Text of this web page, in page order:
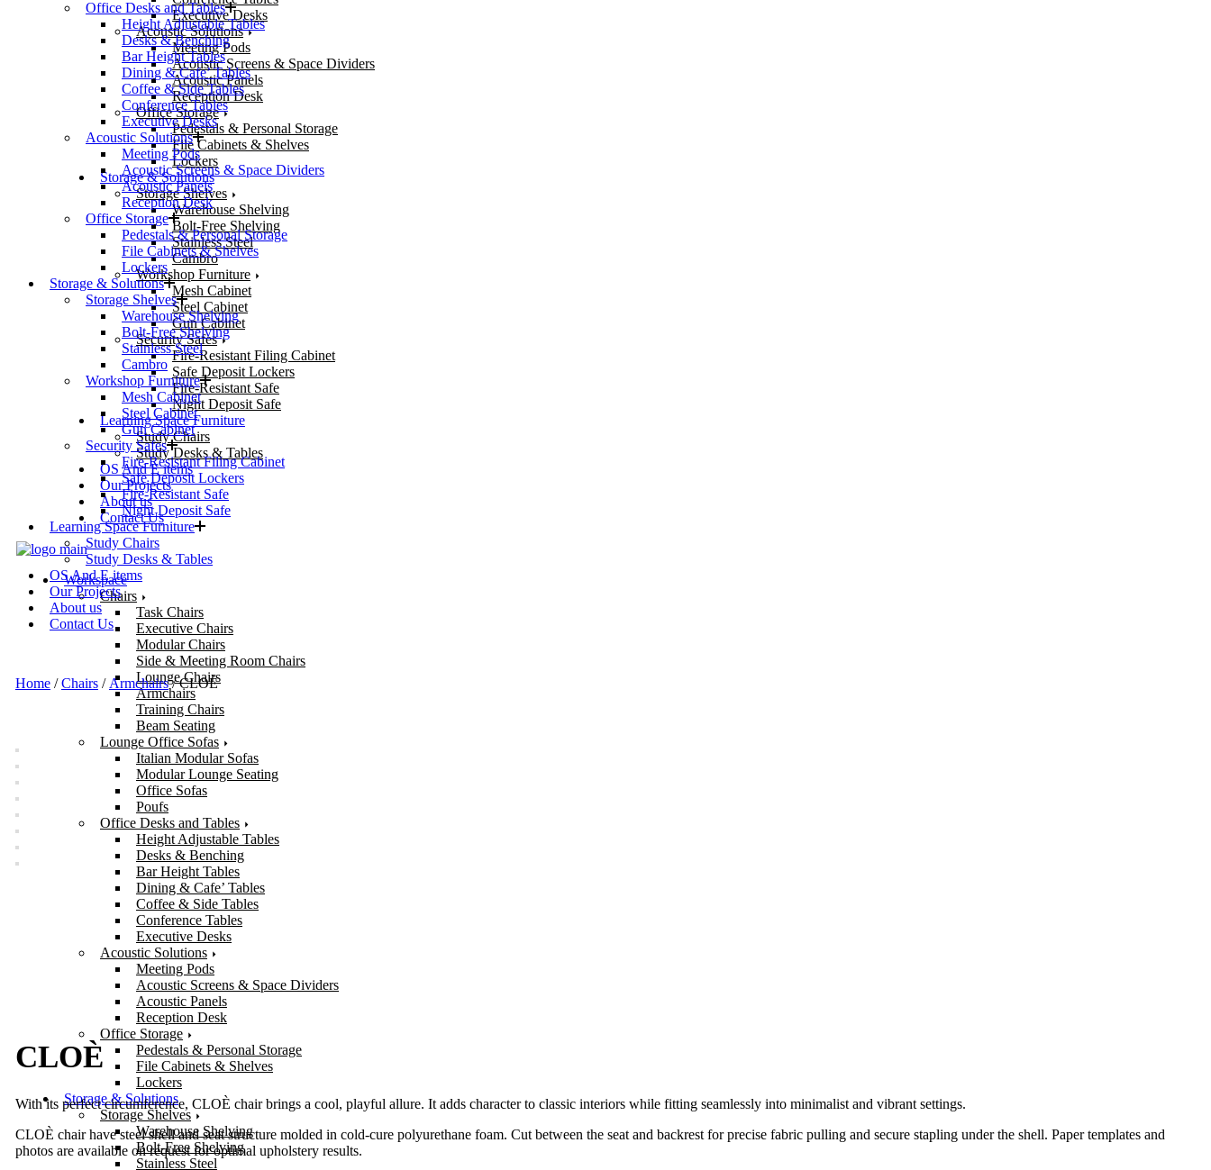
Executive Desks
Acoustic Solutions
Meeting Pods
Acoustic Screens & Space Dividers
Acoustic Panels
Reception Desk
Office Storage
Pedestals & Personal Storage
File Cabinets & Shelves
Lockers
Storage & Solutions
Storage Shelves
Warehouse Shelving
Bolt-Free Shelving
Stainless Steel
Cambro
Workshop Furniture
Mesh Cabinet
Steel Cabinet
Gun Cabinet
Security Safes
Fire-Resistant Filing Cabinet
Safe Deposit Lockers
Fire-Resistant Safe
Night Deposit Safe
Learning Space Furniture
Study Chairs
Study Desks & Tables
OS And E items
Our Projects
About us
Contact Us
Workspace
Chairs
Task Chairs
Executive Chairs
Modular Chairs
Side & Meeting Room Chairs
Lounge Chairs
Armchairs
Training Chairs
Beam Seating
Lounge Office Sofas
Italian Modular Sofas
Modular Lounge Seating
Office Sofas
Poufs
Office Desks and Tables
Height Adjustable Tables
Desks & Benching
Bar Height Tables
Dining & Cafe’ Tables
Coffee & Side Tables
Conference Tables
Executive Desks
Acoustic Solutions
Meeting Pods
Acoustic Screens & Space Dividers
Acoustic Panels
Reception Desk
Office Storage
Pedestals & Personal Storage
File Cabinets & Shelves
Lockers
Storage & Solutions
Storage Shelves
Warehouse Shelving
Bolt-Free Shelving
Stainless Steel
Office Desks and Tables
Height Adjustable Tables
Desks & Benching
Bar Height Tables
Dining & Cafe’ Tables
Coffee & Side Tables
Conference Tables
Executive Desks
Acoustic Solutions
Meeting Pods
Acoustic Screens & Space Dividers
Acoustic Panels
Reception Desk
Office Storage
Pedestals & Personal Storage
File Cabinets & Shelves
Lockers
Storage & Solutions
Storage Shelves
Warehouse Shelving
Bolt-Free Shelving
Stainless Steel
Cambro
Workshop Furniture
Mesh Cabinet
Steel Cabinet
Gun Cabinet
Security Safes
Fire-Resistant Filing Cabinet
Safe Deposit Lockers
Fire-Resistant Safe
Night Deposit Safe
Learning Space Furniture
Study Chairs
Study Desks & Tables
OS And E items
Our Projects
About us
Contact Us
Home /Chairs / Armchairs/ CLOÈ
CLOÈ
With its perfect circumference, CLOÈ chair brings a cool, playful allure. It adds character to classic interiors while fitting seamlessly into minimalist and vibrant settings.
CLOÈ chair have steel shell and seat structure molded in cold-cure polyurethane foam. Cut between the seat and backrest for precise fabric pulling and secure stapling under the shell. Paper templates and
photos are available on request for optimal upholstery results.